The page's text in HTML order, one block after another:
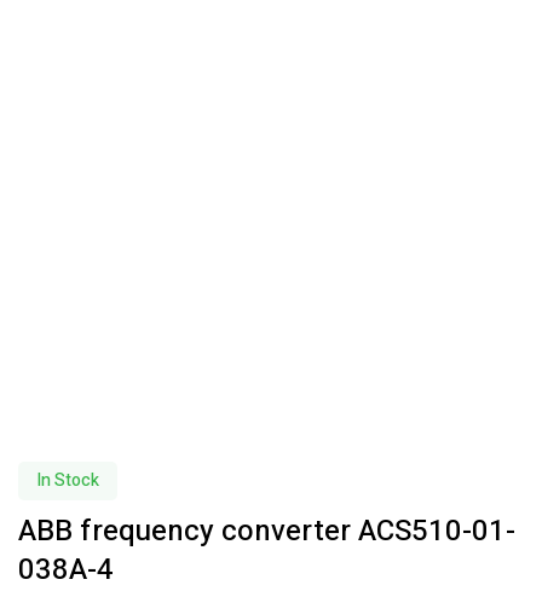
In Stock
ABB frequency converter ACS510-01-
038A-4